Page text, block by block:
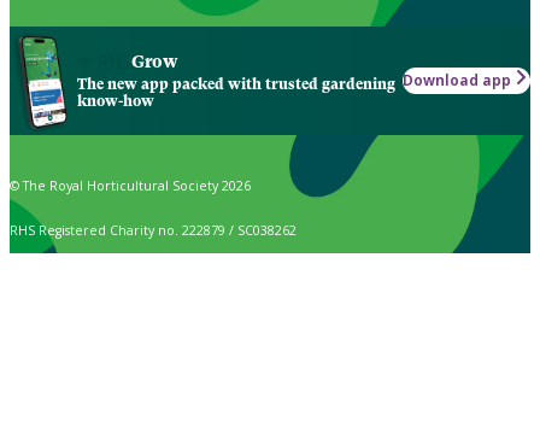
Grow
The new app packed with trusted gardening
know-how
Download app
© The Royal Horticultural Society 2026
RHS Registered Charity no. 222879 / SC038262